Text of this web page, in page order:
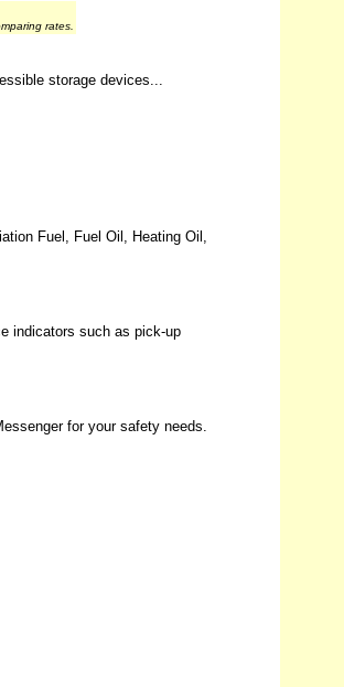
rates.
storage devices...
Fuel, Fuel Oil, Heating Oil,
indicators such as pick-up
for your safety needs.